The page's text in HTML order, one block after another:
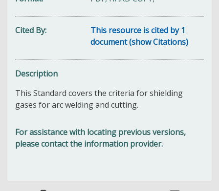
Cited By
This resource is cited by 1
document (show Citations)
Description
This Standard covers the criteria for shielding
gases for arc welding and cutting.
For assistance with locating previous versions,
please contact the information provider.